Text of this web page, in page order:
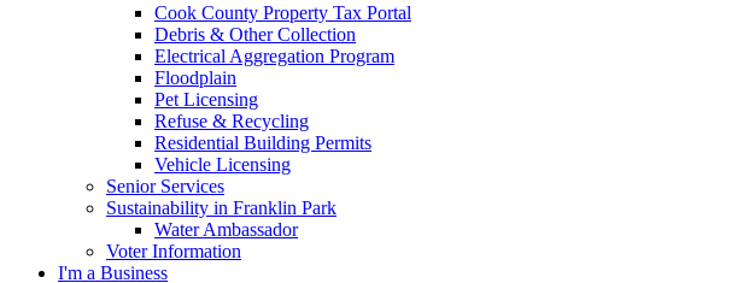
Cook County Property Tax Portal
Debris & Other Collection
Electrical Aggregation Program
Floodplain
Pet Licensing
Refuse & Recycling
Residential Building Permits
Vehicle Licensing
Senior Services
Sustainability in Franklin Park
Water Ambassador
Voter Information
I'm a Business